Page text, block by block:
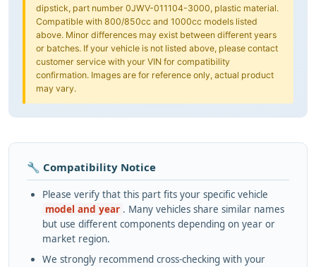
dipstick, part number 0JWV-011104-3000, plastic material.
Compatible with 800/850cc and 1000cc models listed
above. Minor differences may exist between different years
or batches. If your vehicle is not listed above, please contact
customer service with your VIN for compatibility
confirmation. Images are for reference only, actual product
may vary.
🔧 Compatibility Notice
Please verify that this part fits your specific vehicle
model and year . Many vehicles share similar names
but use different components depending on year or
market region.
We strongly recommend cross-checking with your